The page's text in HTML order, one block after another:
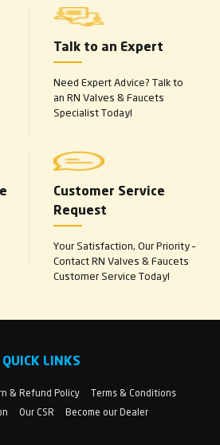
Talk to an Expert
Need Expert Advice? Talk to
an RN Valves & Faucets
Specialist Today!
Customer Service
Request
Your Satisfaction, Our Priority –
Contact RN Valves & Faucets
Customer Service Today!
QUICK LINKS
& Refund Policy
Terms & Conditions
Our CSR Become our Dealer